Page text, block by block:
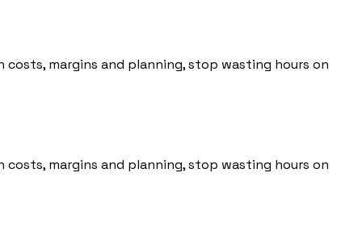
margins and planning, stop wasting hours on
margins and planning, stop wasting hours on